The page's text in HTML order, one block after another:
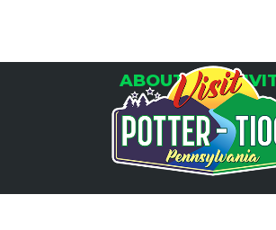
ABOUT